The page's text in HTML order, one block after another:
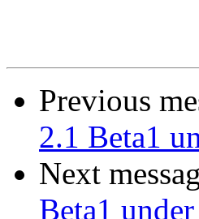
Previous
2.1 Beta1
Next
Beta1